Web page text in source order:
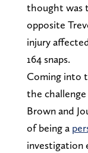
thought was
opposite
injury
164 snaps.
Coming into
the
Brown and
of being a
investigation